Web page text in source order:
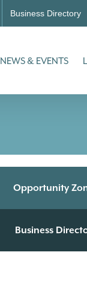
Business Directory
NEWS & EVENTS
Opportunity
Business